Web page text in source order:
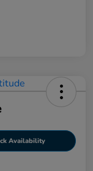
Availability